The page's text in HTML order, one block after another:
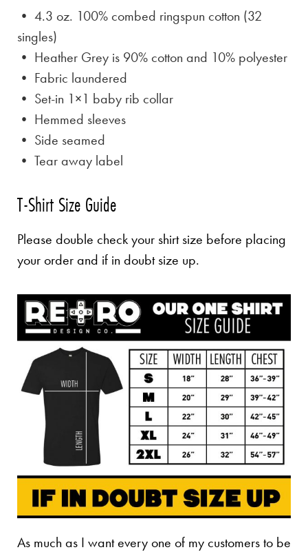
• 4.3 oz. 100% combed ringspun cotton (32
singles)
• Heather Grey is 90% cotton and 10% polyester
• Fabric laundered
• Set-in 1×1 baby rib collar
• Hemmed sleeves
• Side seamed
• Tear away label
T-Shirt Size Guide
Please double check your shirt size before placing
your order and if in doubt size up.
As much as I want every one of my customers to be